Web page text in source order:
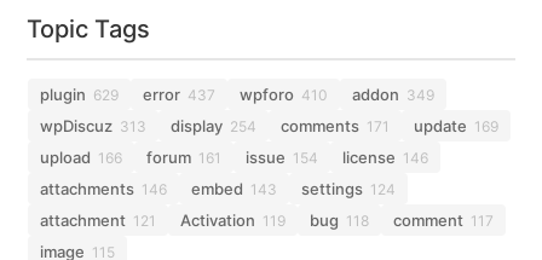
Topic Tags
plugin 629 error 437 wpforo 410 addon 349
wpDiscuz 313 display 254 comments 171 update 169
upload 166 forum 161 issue 154 license 146
attachments 146 embed 143 settings 124
attachment 121 Activation 119 bug 118 comment 117
image 115